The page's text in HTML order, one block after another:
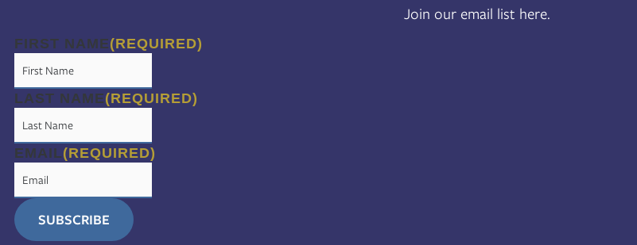
Join our email list here.
FIRST NAME(REQUIRED)
LAST NAME(REQUIRED)
EMAIL(REQUIRED)